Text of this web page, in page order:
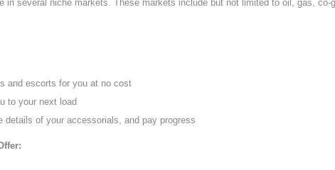
in several niche markets. These markets include but not limited to oil, gas, co-
and escorts for you at no cost
to your next load
details of your accessorials, and pay progress